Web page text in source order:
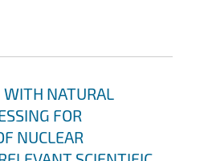
WITH NATURAL
FOR
NUCLEAR